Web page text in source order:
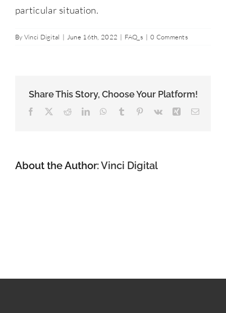
particular situation.
By Vinci Digital | June 16th, 2022 | FAQ_s | 0 Comments
Share This Story, Choose Your Platform!
Facebook RedditLinkedInWhatsApp
Tumblr Pinterest
Vk XingEmail
About the Author:Vinci Digital